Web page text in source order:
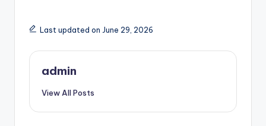
Last updated on June 29, 2026
admin
View All Posts